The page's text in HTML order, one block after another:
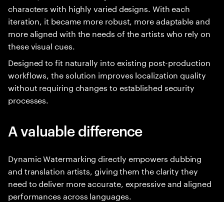
characters with highly varied designs. With each
iteration, it became more robust, more adaptable and
more aligned with the needs of the artists who rely on
these visual cues.
Designed to fit naturally into existing post-production
workflows, the solution improves localization quality
without requiring changes to established security
processes.
A valuable difference
Dynamic Watermarking directly empowers dubbing
and translation artists, giving them the clarity they
need to deliver more accurate, expressive and aligned
performances across languages.